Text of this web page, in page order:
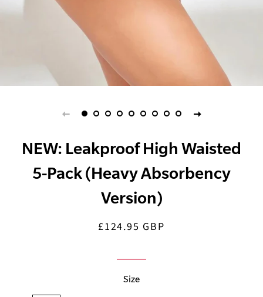
NEW: Leakproof High Waisted
5-Pack (Heavy Absorbency
Version)
Regular
Sale
£124.95 GBP
Size